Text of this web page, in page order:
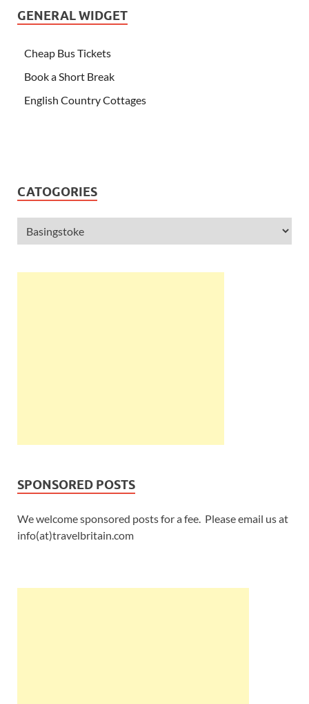
GENERAL WIDGET
Cheap Bus Tickets
Book a Short Break
English Country Cottages
CATOGORIES
SPONSORED POSTS
We welcome sponsored posts for a fee. Please email us at
info(at)travelbritain.com